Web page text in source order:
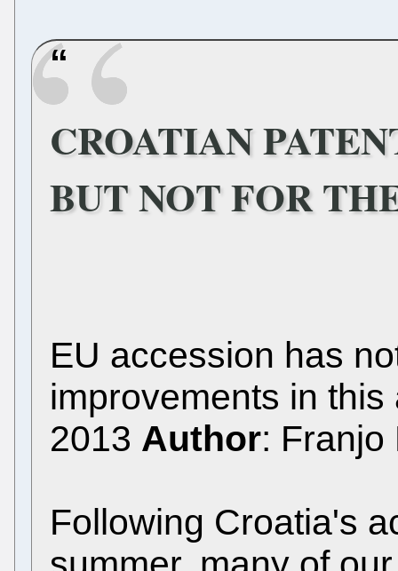
CROATIAN
BUT NOT FOR
EU accession has
improvements in
2013 Author: Franjo
Following Croatia's